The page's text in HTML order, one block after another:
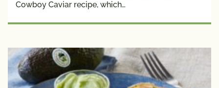
or Less
Diabetic Gluten
Have A
Plant®
Kids
High
Low
Cowboy Caviar recipe, which…